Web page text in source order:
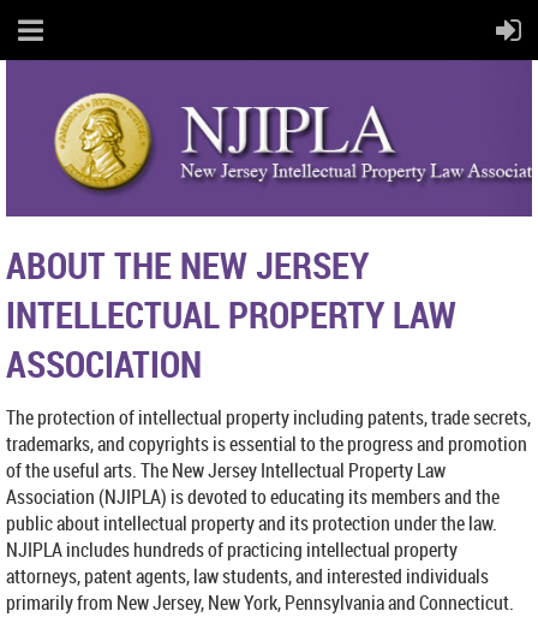
ABOUT THE NEW JERSEY
INTELLECTUAL PROPERTY LAW
ASSOCIATION
The protection of intellectual property including patents, trade secrets,
trademarks, and copyrights is essential to the progress and promotion
of the useful arts. The New Jersey Intellectual Property Law
Association (NJIPLA) is devoted to educating its members and the
public about intellectual property and its protection under the law.
NJIPLA includes hundreds of practicing intellectual property
attorneys, patent agents, law students, and interested individuals
primarily from New Jersey, New York, Pennsylvania and Connecticut.